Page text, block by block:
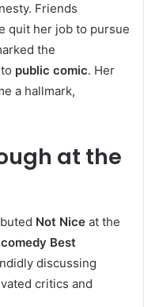
Friends
quit her job to pursue
the
public comic. Her
a hallmark,
at the
Not Nice at the
Best
discussing
critics and